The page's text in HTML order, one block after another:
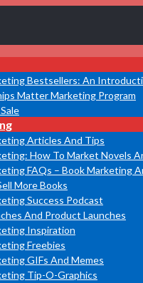
Bestsellers: An
Matter Marketing Program
Articles And Tips
How To Market Novels
FAQs – Book Marketing
More Books
Success Podcast
And Product Launches
Inspiration
Freebies
GIFs And Memes
Tip-O-Graphics